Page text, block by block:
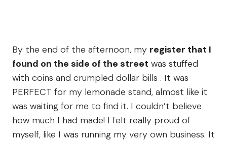
By the end of the afternoon, my register that I
found on the side of the street was stuffed
with coins and crumpled dollar bills . It was
PERFECT for my lemonade stand, almost like it
was waiting for me to find it. I couldn’t believe
how much I had made! I felt really proud of
myself, like I was running my very own business. It